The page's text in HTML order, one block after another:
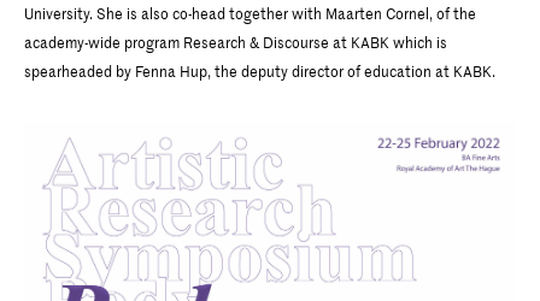
University. She is also co-head together with Maarten Cornel, of the
academy-wide program Research & Discourse at KABK which is
spearheaded by Fenna Hup, the deputy director of education at KABK.